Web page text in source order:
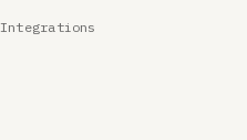
Integrations